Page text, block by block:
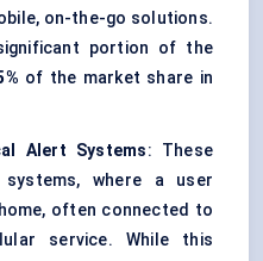
on-the-go solutions.
portion of the
of the market share in
Alert Systems: These
where a user
often connected to
service. While this